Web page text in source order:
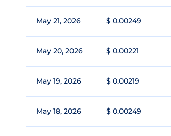
May 21, 2026 $ 0.00249
May 20, 2026 $ 0.00221
May 19, 2026 $ 0.00219
May 18, 2026 $ 0.00249